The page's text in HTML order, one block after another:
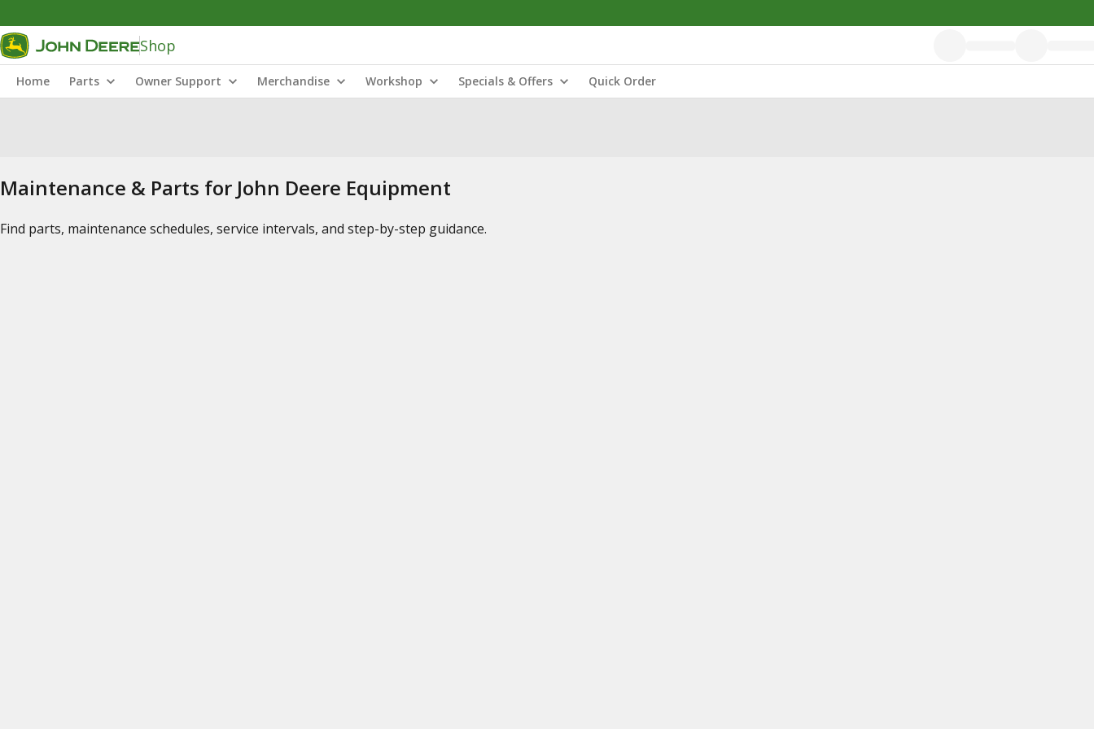
Shop
Home Parts Owner Support Merchandise Workshop Specials & Offers Quick Order
Maintenance & Parts for John Deere Equipment
Find parts, maintenance schedules, service intervals, and step-by-step guidance.